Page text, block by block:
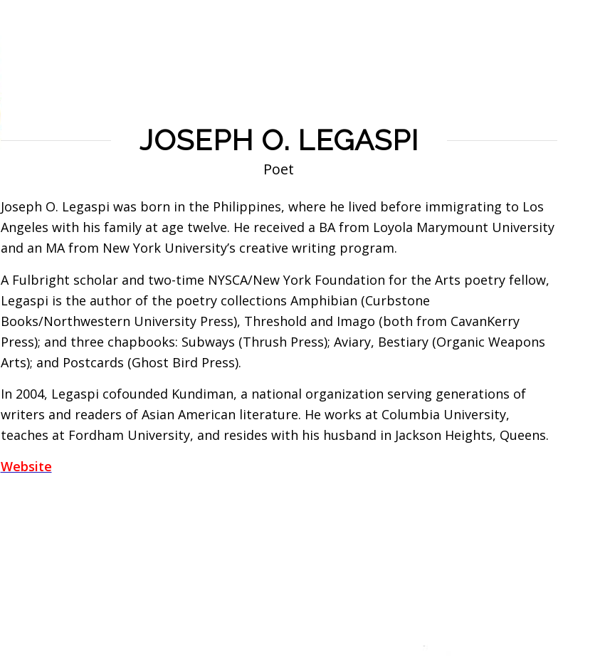
JOSEPH O. LEGASPI
Poet
Joseph O. Legaspi was born in the Philippines, where he lived before immigrating to Los
Angeles with his family at age twelve. He received a BA from Loyola Marymount University
and an MA from New York University’s creative writing program.
A Fulbright scholar and two-time NYSCA/New York Foundation for the Arts poetry fellow,
Legaspi is the author of the poetry collections Amphibian (Curbstone
Books/Northwestern University Press), Threshold and Imago (both from CavanKerry
Press); and three chapbooks: Subways (Thrush Press); Aviary, Bestiary (Organic Weapons
Arts); and Postcards (Ghost Bird Press).
In 2004, Legaspi cofounded Kundiman, a national organization serving generations of
writers and readers of Asian American literature. He works at Columbia University,
teaches at Fordham University, and resides with his husband in Jackson Heights, Queens.
Website